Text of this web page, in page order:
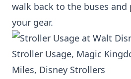
walk back to the buses
your gear.